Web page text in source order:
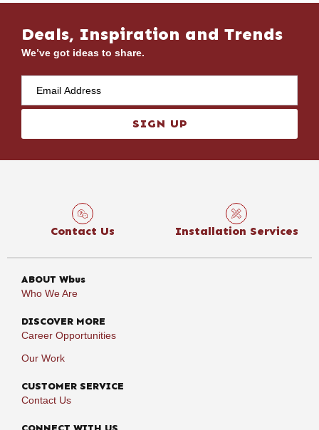
Deals, Inspiration and Trends
We’ve got ideas to share.
SIGN UP
Contact Us Installation Services
ABOUT Wbus
Who We Are
DISCOVER MORE
Career Opportunities
Our Work
CUSTOMER SERVICE
Contact Us